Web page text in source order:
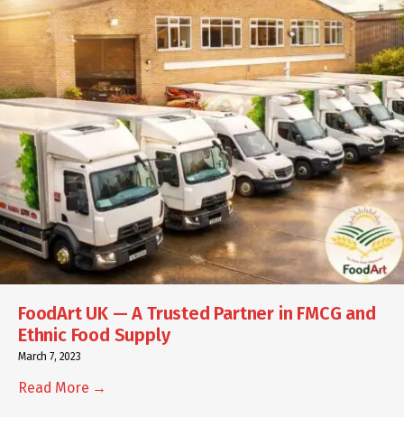
FoodArt UK — A Trusted Partner in FMCG and
Ethnic Food Supply
March 7, 2023
Read More →